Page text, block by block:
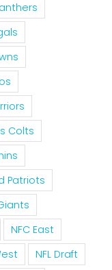
Colts
Patriots
NFC East
NFL Draft